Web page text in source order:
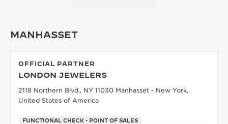
MANHASSET
OFFICIAL PARTNER
LONDON JEWELERS
2118 Northern Blvd., NY 11030 Manhasset - New York,
United States of America
FUNCTIONAL CHECK - POINT OF SALES